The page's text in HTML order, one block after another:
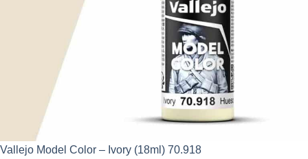
Vallejo Model Color – Ivory (18ml) 70.918